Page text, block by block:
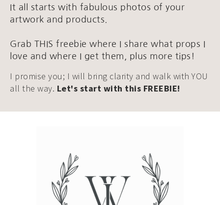
It all starts with fabulous photos of your
artwork and products.
Grab THIS freebie where I share what props I
love and where I get them, plus more tips!
I promise you; I will bring clarity and walk with YOU
all the way. Let's start with this FREEBIE!